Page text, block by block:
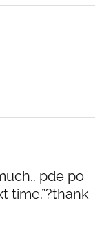
pde po
time.”?thank